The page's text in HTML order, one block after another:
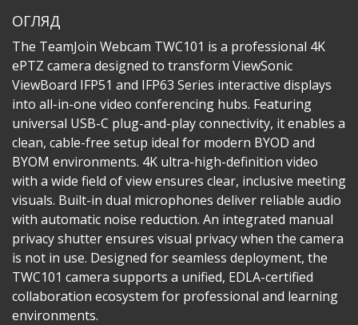
ОГЛЯД
The TeamJoin Webcam TWC101 is a professional 4K
ePTZ camera designed to transform ViewSonic
ViewBoard IFP51 and IFP63 Series interactive displays
into all-in-one video conferencing hubs. Featuring
universal USB-C plug-and-play connectivity, it enables a
clean, cable-free setup ideal for modern BYOD and
BYOM environments. 4K ultra-high-definition video
with a wide field of view ensures clear, inclusive meeting
visuals. Built-in dual microphones deliver reliable audio
with automatic noise reduction. An integrated manual
privacy shutter ensures visual privacy when the camera
is not in use. Designed for seamless deployment, the
TWC101 camera supports a unified, EDLA-certified
collaboration ecosystem for professional and learning
environments.​